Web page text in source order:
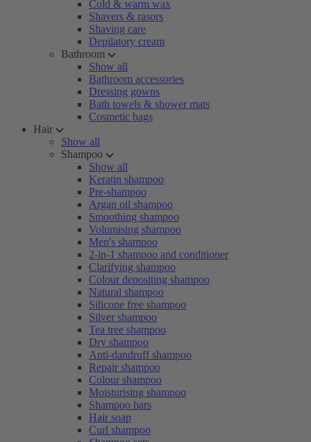
Cold & warm wax
Shavers & rasors
Shaving care
Depilatory cream
Bathroom
Show all
Bathroom accessories
Dressing gowns
Bath towels & shower mats
Cosmetic bags
Hair
Show all
Shampoo
Show all
Keratin shampoo
Pre-shampoo
Argan oil shampoo
Smoothing shampoo
Volumising shampoo
Men's shampoo
2-in-1 shampoo and conditioner
Clarifying shampoo
Colour depositing shampoo
Natural shampoo
Silicone free shampoo
Silver shampoo
Tea tree shampoo
Dry shampoo
Anti-dandruff shampoo
Repair shampoo
Colour shampoo
Moisturising shampoo
Shampoo bars
Hair soap
Curl shampoo